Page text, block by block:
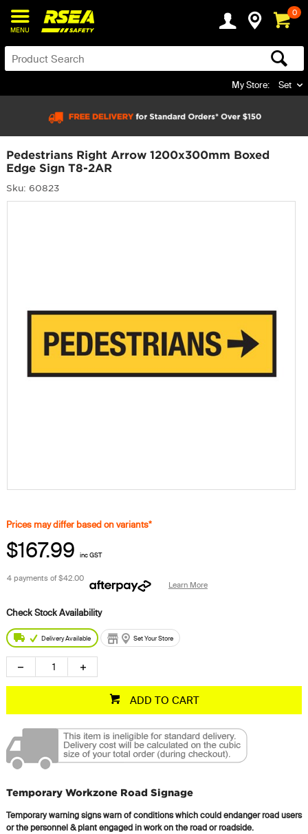
MENU
0
My Store: Set
Pedestrians Right Arrow 1200x300mm Boxed
Edge Sign T8-2AR
Sku: 60823
Prices may differ based on variants*
$167.99 inc GST
4 payments of$42.00
Learn More
Delivery Available Set Your Store
ADD TO CART
Temporary Workzone Road Signage
Temporary warning signs warn of conditions which could endanger road users
or the personnel & plant engaged in work on the road or roadside.